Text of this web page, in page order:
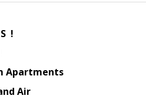
!
Apartments
Air